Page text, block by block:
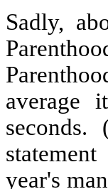
Sadly,
average
seconds.
year's